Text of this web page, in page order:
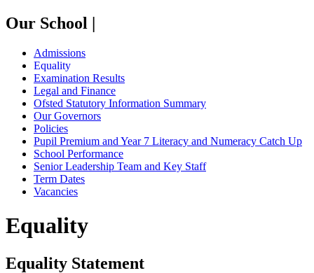
Our School |
Admissions
Equality
Examination Results
Legal and Finance
Ofsted Statutory Information Summary
Our Governors
Policies
Pupil Premium and Year 7 Literacy and Numeracy Catch Up
School Performance
Senior Leadership Team and Key Staff
Term Dates
Vacancies
Equality
Equality Statement